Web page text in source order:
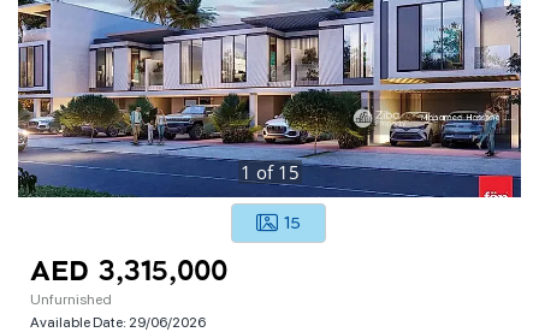
1 of 15
15
AED 3,315,000
Unfurnished
Available Date: 29/06/2026